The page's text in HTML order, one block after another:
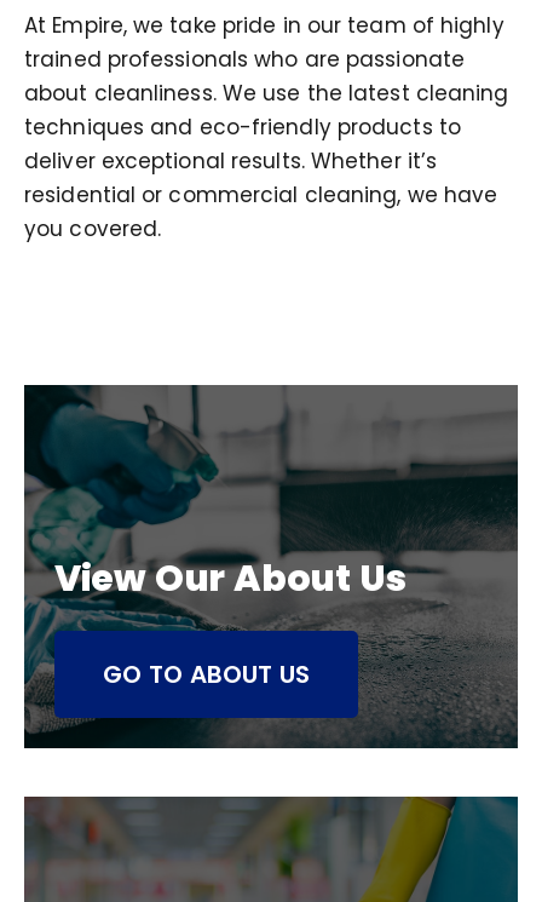
At Empire, we take pride in our team of highly
trained professionals who are passionate
about cleanliness. We use the latest cleaning
techniques and eco-friendly products to
deliver exceptional results. Whether it’s
residential or commercial cleaning, we have
you covered.
View Our About Us
GO TO ABOUT US